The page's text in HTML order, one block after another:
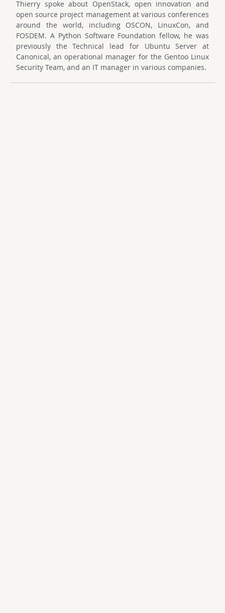
Thierry spoke about OpenStack, open innovation and
open source project management at various conferences
around the world, including OSCON, LinuxCon, and
FOSDEM. A Python Software Foundation fellow, he was
previously the Technical lead for Ubuntu Server at
Canonical, an operational manager for the Gentoo Linux
Security Team, and an IT manager in various companies.